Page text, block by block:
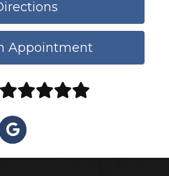
Appointment